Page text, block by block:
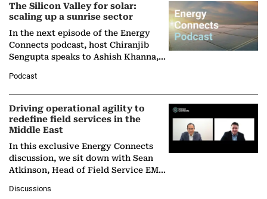
The Silicon Valley for solar:
scaling up a sunrise sector
In the next episode of the Energy
Connects podcast, host Chiranjib
Sengupta speaks to Ashish Khanna,
Solar Alliance, as the…
Podcast
Driving operational agility to
redefine field services in the
Middle East
In this exclusive Energy Connects
discussion, we sit down with Sean
Atkinson, Head of Field Service EMA
company's…
Discussions